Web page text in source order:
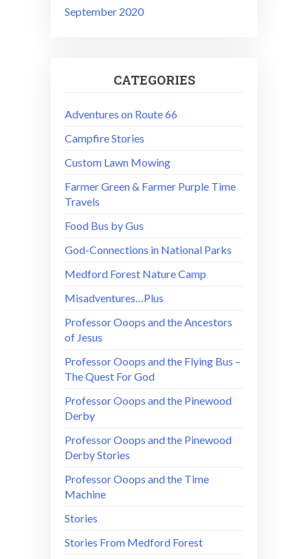
September 2020
CATEGORIES
Adventures on Route 66
Campfire Stories
Custom Lawn Mowing
Farmer Green & Farmer Purple Time
Travels
Food Bus by Gus
God-Connections in National Parks
Medford Forest Nature Camp
Misadventures…Plus
Professor Ooops and the Ancestors
of Jesus
Professor Ooops and the Flying Bus –
The Quest For God
Professor Ooops and the Pinewood
Derby
Professor Ooops and the Pinewood
Derby Stories
Professor Ooops and the Time
Machine
Stories
Stories From Medford Forest